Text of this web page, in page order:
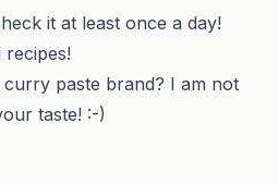
it at least once a day!
paste brand? I am not
taste! :-)